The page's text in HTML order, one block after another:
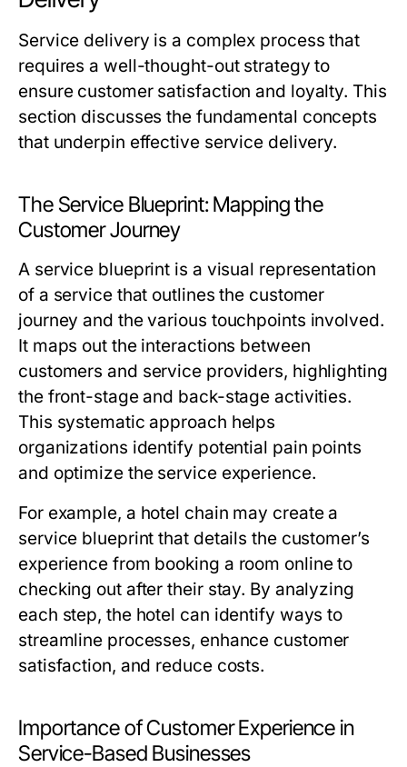
Service delivery is a complex process that
requires a well-thought-out strategy to
ensure customer satisfaction and loyalty. This
section discusses the fundamental concepts
that underpin effective service delivery.
The Service Blueprint: Mapping the
Customer Journey
A service blueprint is a visual representation
of a service that outlines the customer
journey and the various touchpoints involved.
It maps out the interactions between
customers and service providers, highlighting
the front-stage and back-stage activities.
This systematic approach helps
organizations identify potential pain points
and optimize the service experience.
For example, a hotel chain may create a
service blueprint that details the customer’s
experience from booking a room online to
checking out after their stay. By analyzing
each step, the hotel can identify ways to
streamline processes, enhance customer
satisfaction, and reduce costs.
Importance of Customer Experience in
Service-Based Businesses